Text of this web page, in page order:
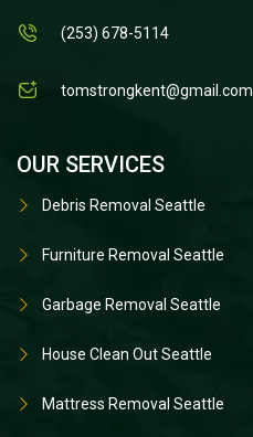
(253) 678-5114
tomstrongkent@gmail.com
OUR SERVICES
Debris Removal Seattle
Furniture Removal Seattle
Garbage Removal Seattle
House Clean Out Seattle
Mattress Removal Seattle